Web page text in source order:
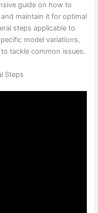
guide on how to
maintain it for optimal
steps applicable to
model variations,
tackle common issues.
Steps